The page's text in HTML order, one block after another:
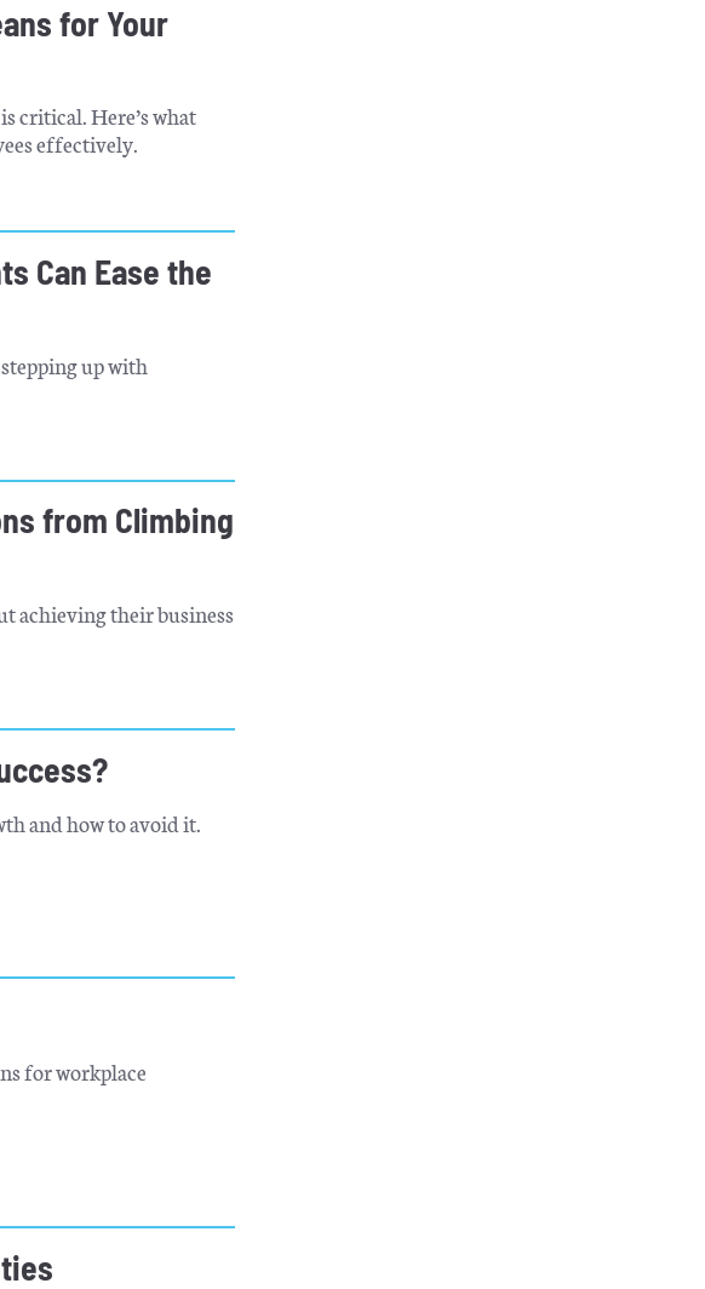
for Your
critical. Here’s what
effectively.
Can Ease the
up with
from Climbing
achieving their business
and how to avoid it.
for workplace